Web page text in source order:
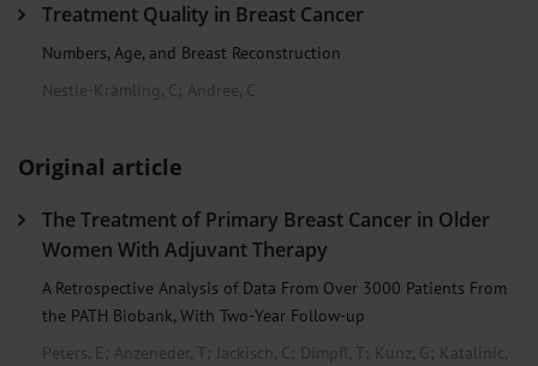
Treatment Quality in Breast Cancer
Numbers, Age, and Breast Reconstruction
Nestle-Krämling, C; Andree, C
Original article
The Treatment of Primary Breast Cancer in Older
Women With Adjuvant Therapy
A Retrospective Analysis of Data From Over 3000 Patients From
the PATH Biobank, With Two-Year Follow-up
Peters, E ; Anzeneder, T; Jackisch, C; Dimpfl, T; Kunz, G ; Katalinic,